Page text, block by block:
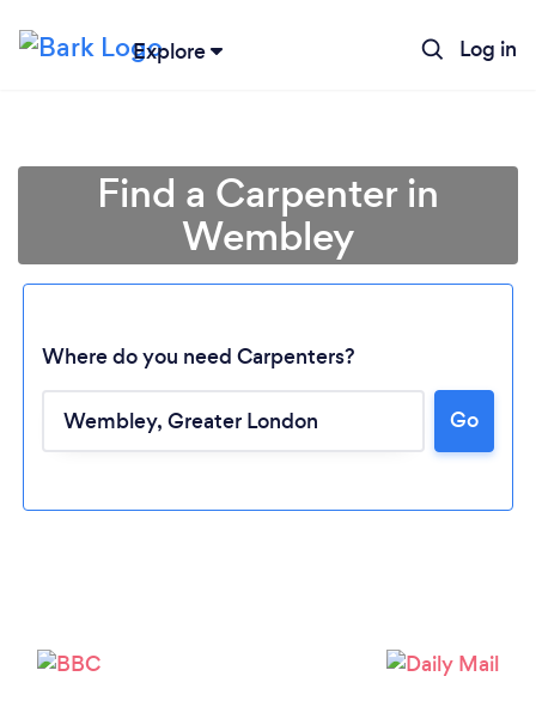
Explore Log in
Find a Carpenter in
Wembley
Where do you need Carpenters?
Go